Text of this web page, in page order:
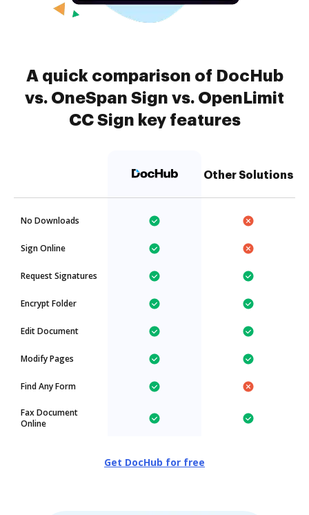
A quick comparison of DocHub
vs. OneSpan Sign vs. OpenLimit
CC Sign key features
Other Solutions
No Downloads
Sign Online
Request Signatures
Encrypt Folder
Edit Document
Modify Pages
Find Any Form
Fax Document
Online
Get DocHub for free